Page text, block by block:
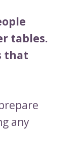
tables.
that
any